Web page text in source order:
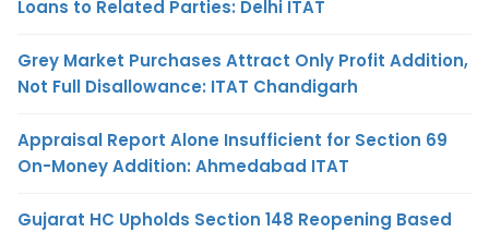
Loans to Related Parties: Delhi ITAT
Grey Market Purchases Attract Only Profit Addition,
Not Full Disallowance: ITAT Chandigarh
Appraisal Report Alone Insufficient for Section 69
On-Money Addition: Ahmedabad ITAT
Gujarat HC Upholds Section 148 Reopening Based